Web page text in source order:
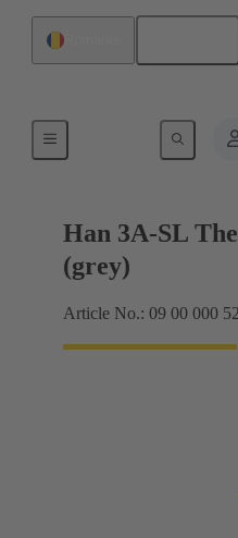
Locking systems
Han 3A-SL
(grey)
Article No.: 09 00 000